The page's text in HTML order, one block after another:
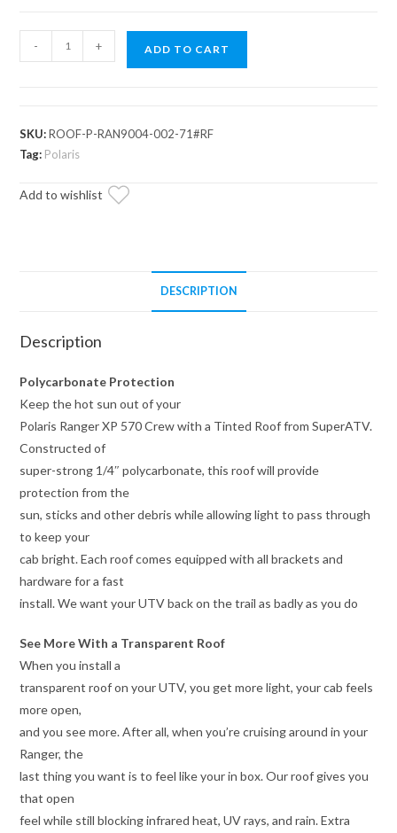
Ranger
Crew
Tinted
quantity
- + ADD TO CART
SKU:ROOF-P-RAN9004-002-71#RF
Tag: Polaris
Add to wishlist
DESCRIPTION
Description
Polycarbonate Protection
Keep the hot sun out of your
Polaris Ranger XP 570 Crew with a Tinted Roof from SuperATV.
Constructed of
super-strong 1/4″ polycarbonate, this roof will provide
protection from the
sun, sticks and other debris while allowing light to pass through
to keep your
cab bright. Each roof comes equipped with all brackets and
hardware for a fast
install. We want your UTV back on the trail as badly as you do
See More With a Transparent Roof
When you install a
transparent roof on your UTV, you get more light, your cab feels
more open,
and you see more. After all, when you’re cruising around in your
Ranger, the
last thing you want is to feel like your in box. Our roof gives you
that open
feel while still blocking infrared heat, UV rays, and rain. Extra